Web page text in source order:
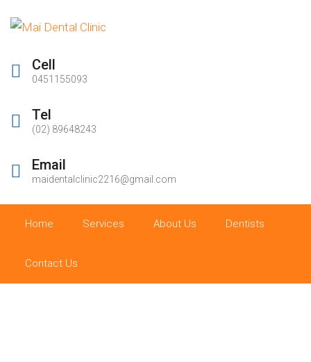
Cell
0451155093
Tel
(02) 89648243
Email
maidentalclinic2216@gmail.com
Home Services About Us Dentists
Contact Us